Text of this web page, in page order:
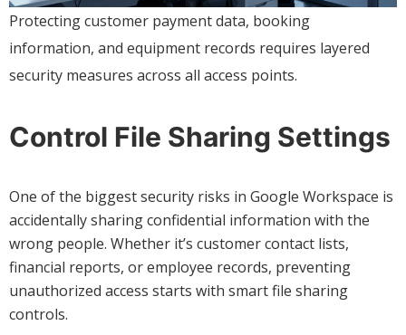
Protecting customer payment data, booking
information, and equipment records requires layered
security measures across all access points.
Control File Sharing Settings
One of the biggest security risks in Google Workspace is
accidentally sharing confidential information with the
wrong people. Whether it’s customer contact lists,
financial reports, or employee records, preventing
unauthorized access starts with smart file sharing
controls.